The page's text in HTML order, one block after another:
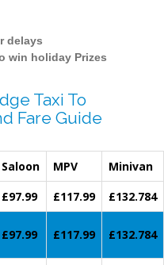
delays
win holiday Prizes
Taxi To
Fare Guide
Saloon MPV
Minivan
£97.99 £117.99
£132.784
£97.99 £117.99 £132.784